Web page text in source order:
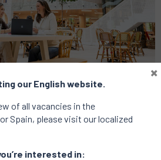
Analytics
2026
our English website.
of all vacancies in the
Spain, please visit our localized
interested in:
×